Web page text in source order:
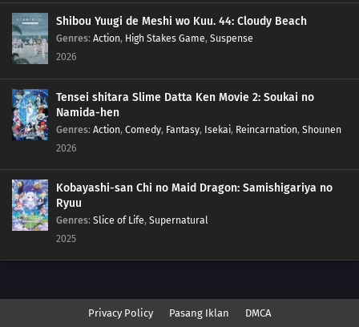
Shibou Yuugi de Meshi wo Kuu. 44: Cloudy Beach
Genres: Action, High Stakes Game, Suspense
2026
Tensei shitara Slime Datta Ken Movie 2: Soukai no
Namida-hen
Genres: Action, Comedy, Fantasy, Isekai, Reincarnation, Shounen
2026
Kobayashi-san Chi no Maid Dragon: Samishigariya no
Ryuu
Genres: Slice of Life, Supernatural
2025
Privacy Policy Pasang Iklan DMCA